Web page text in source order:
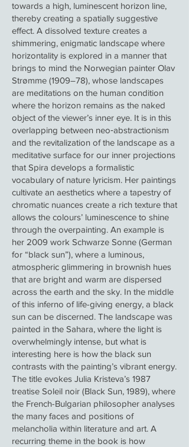
towards a high, luminescent horizon line,
thereby creating a spatially suggestive
effect. A dissolved texture creates a
shimmering, enigmatic landscape where
horizontality is explored in a manner that
brings to mind the Norwegian painter Olav
Strømme (1909–78), whose landscapes
are meditations on the human condition
where the horizon remains as the naked
object of the viewer’s inner eye. It is in this
overlapping between neo‑abstractionism
and the revitalization of the landscape as a
meditative surface for our inner projections
that Spira develops a formalistic
vocabulary of nature lyricism. Her paintings
cultivate an aesthetics where a tapestry of
chromatic nuances create a rich texture that
allows the colours’ luminescence to shine
through the overpainting. An example is
her 2009 work Schwarze Sonne (German
for “black sun”), where a luminous,
atmospheric glimmering in brownish hues
that are bright and warm are dispersed
across the earth and the sky. In the middle
of this inferno of life-giving energy, a black
sun can be discerned. The landscape was
painted in the Sahara, where the light is
overwhelmingly intense, but what is
interesting here is how the black sun
contrasts with the painting’s vibrant energy.
The title evokes Julia Kristeva’s 1987
treatise Soleil noir (Black Sun, 1989), where
the French-Bulgarian philosopher analyses
the many faces and positions of
melancholia within literature and art. A
recurring theme in the book is how